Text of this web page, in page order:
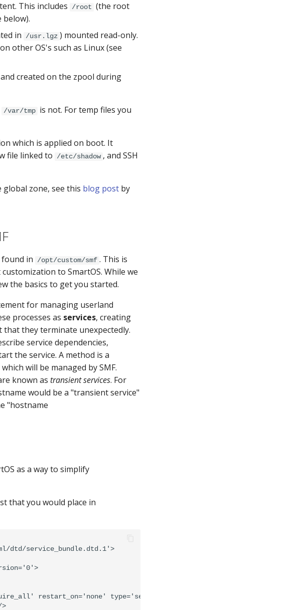
This includes
/root (the root
below).
in /usr.lgz ) mounted read-only.
other OS's such as Linux (see
created on the zpool during
/var/tmp is not. For temp files you
which is applied on boot. It
file linked to
/etc/shadow , and SSH
zone, see this blog post by
found in /opt/custom/smf . This is
to SmartOS. While we
the basics to get you started.
for managing userland
processes as services, creating
they terminate unexpectedly.
service dependencies,
the service. A method is a
will be managed by SMF.
known as transient services. For
would be a "transient service"
"hostname
as a way to simplify
that you would place in
dtd/service_bundle.dtd.1'>
restart_on='none' type='service'>
>